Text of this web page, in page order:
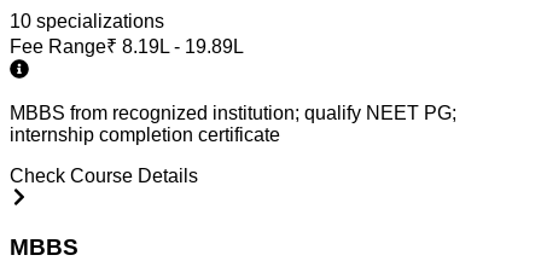
10 specializations
Fee Range₹ 8.19L - 19.89L
MBBS from recognized institution; qualify NEET PG;
internship completion certificate
Check Course Details
MBBS